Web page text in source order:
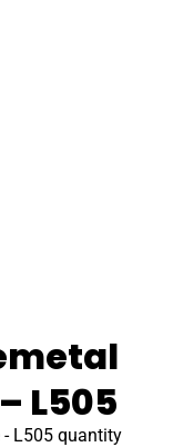
L505
- L505 quantity